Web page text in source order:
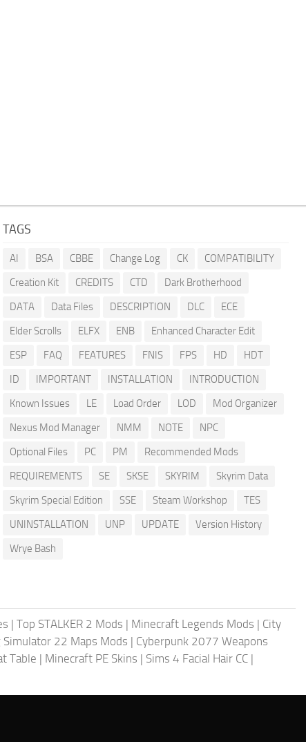
TAGS
AI BSA CBBE Change Log CK
COMPATIBILITY
Creation Kit
CREDITS CTD
Dark Brotherhood
DATA
Data Files DESCRIPTION DLC
ECE
Elder Scrolls
ELFX ENB
Enhanced Character Edit
ESP
FAQ FEATURES FNIS FPS HD
HDT
ID
IMPORTANT INSTALLATION
INTRODUCTION
Known Issues
LE Load Order LOD
Mod Organizer
Nexus Mod Manager
NMM NOTE
NPC
Optional Files
PC PM
Recommended Mods
REQUIREMENTS
SE SKSE SKYRIM
Skyrim Data
Skyrim Special Edition
SSE Steam Workshop
TES
UNINSTALLATION
UNP UPDATE
Version History
Wrye Bash
| Top STALKER 2 Mods | Minecraft Legends Mods | City
Simulator 22 Maps Mods | Cyberpunk 2077 Weapons
Table | Minecraft PE Skins | Sims 4 Facial Hair CC |